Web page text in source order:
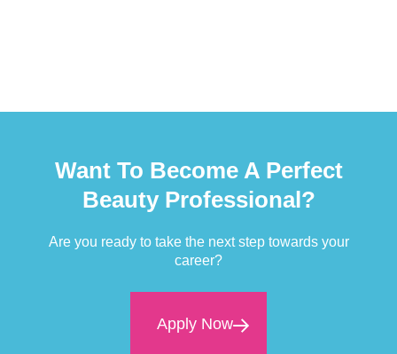
Want To Become A Perfect
Beauty Professional?
Are you ready to take the next step towards your
career?
Apply Now